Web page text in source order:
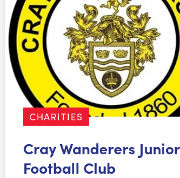
CHARITIES
Cray Wanderers Junior
Football Club